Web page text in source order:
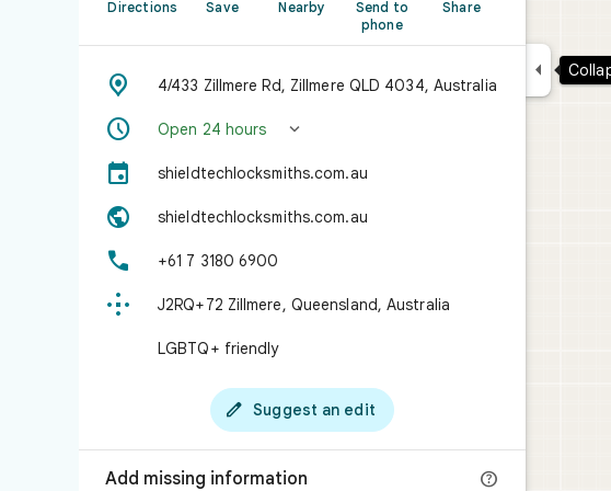
Directions Save Nearby
Send to
phone
Share
 4/433 Zillmere Rd, Zillmere QLD 4034, Australia
 Open 24 hours 
 shieldtechlocksmiths.com.au
 shieldtechlocksmiths.com.au
 +61 7 3180 6900
 J2RQ+72 Zillmere, Queensland, Australia
LGBTQ+ friendly
 Suggest an edit
Add missing information 
